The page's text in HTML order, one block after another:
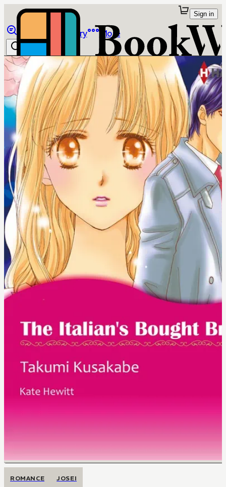
Library More
Sign in
ROMANCE JOSEI